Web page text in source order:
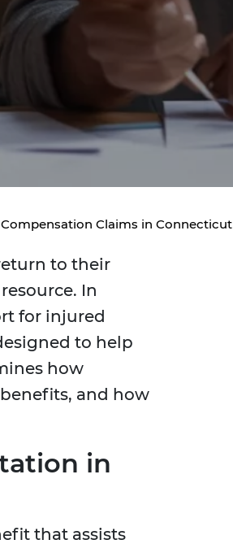
Claims in Connecticut
to their
In
for injured
to help
how
and how
in
that assists